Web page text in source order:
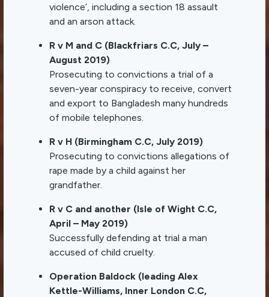
violence’, including a section 18 assault
and an arson attack.
R v M and C (Blackfriars C.C, July –
August 2019)
Prosecuting to convictions a trial of a
seven-year conspiracy to receive, convert
and export to Bangladesh many hundreds
of mobile telephones.
R v H (Birmingham C.C, July 2019)
Prosecuting to convictions allegations of
rape made by a child against her
grandfather.
R v C and another (Isle of Wight C.C,
April – May 2019)
Successfully defending at trial a man
accused of child cruelty.
Operation Baldock (leading Alex
Kettle-Williams, Inner London C.C,